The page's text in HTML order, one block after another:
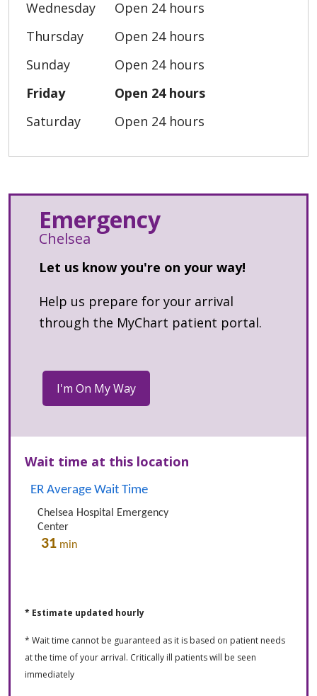
Wednesday
Open 24 hours
Thursday
Open 24 hours
Sunday
Open 24 hours
Friday
Open 24 hours
Saturday
Open 24 hours
Emergency
Chelsea
Let us know you're on your way!
Help us prepare for your arrival
through the MyChart patient portal.
Wait time at this location
* Estimate updated hourly
* Wait time cannot be guaranteed as it is based on patient needs
at the time of your arrival. Critically ill patients will be seen
immediately